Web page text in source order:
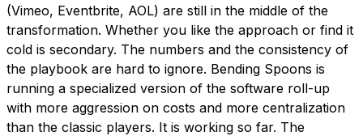
(Vimeo, Eventbrite, AOL) are still in the middle of the
transformation. Whether you like the approach or find it
cold is secondary. The numbers and the consistency of
the playbook are hard to ignore. Bending Spoons is
running a specialized version of the software roll-up
with more aggression on costs and more centralization
than the classic players. It is working so far. The